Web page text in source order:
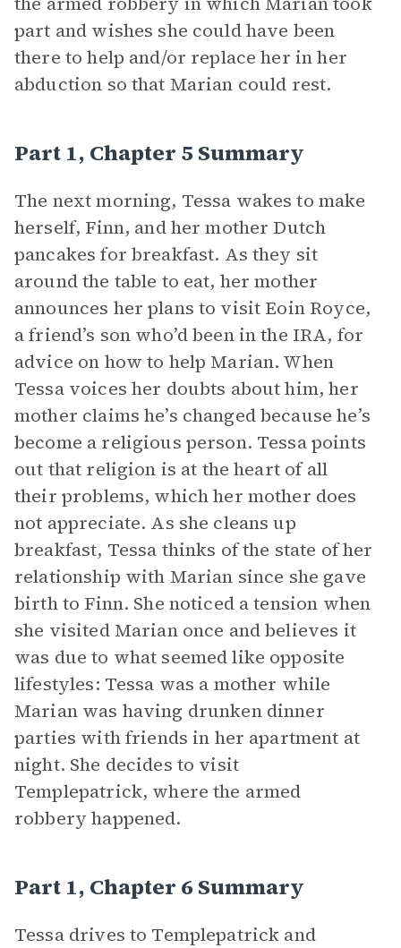
part and wishes she could have been
there to help and/or replace her in her
abduction so that Marian could rest.
Part 1, Chapter 5 Summary
The next morning, Tessa wakes to make
herself, Finn, and her mother Dutch
pancakes for breakfast. As they sit
around the table to eat, her mother
announces her plans to visit Eoin Royce,
a friend’s son who’d been in the IRA, for
advice on how to help Marian. When
Tessa voices her doubts about him, her
mother claims he’s changed because he’s
become a religious person. Tessa points
out that religion is at the heart of all
their problems, which her mother does
not appreciate. As she cleans up
breakfast, Tessa thinks of the state of her
relationship with Marian since she gave
birth to Finn. She noticed a tension when
she visited Marian once and believes it
was due to what seemed like opposite
lifestyles: Tessa was a mother while
Marian was having drunken dinner
parties with friends in her apartment at
night. She decides to visit
Templepatrick, where the armed
robbery happened.
Part 1, Chapter 6 Summary
Tessa drives to Templepatrick and